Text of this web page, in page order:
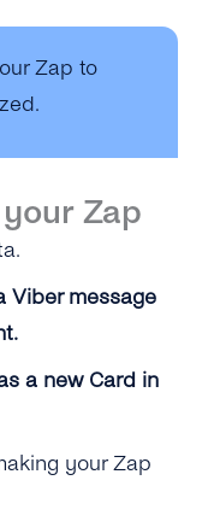
Zap to
Zap
Viber message
a new Card in
your Zap